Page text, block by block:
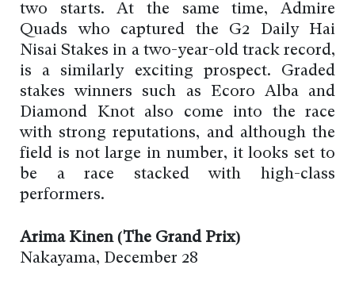
two starts. At the same time, Admire
Quads who captured the G2 Daily Hai
Nisai Stakes in a two-year-old track record,
is a similarly exciting prospect. Graded
stakes winners such as Ecoro Alba and
Diamond Knot also come into the race
with strong reputations, and although the
field is not large in number, it looks set to
be a race stacked with high-class
performers.
Arima Kinen (The Grand Prix)
Nakayama, December 28